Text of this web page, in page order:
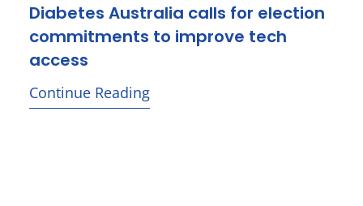
Diabetes Australia calls for election
commitments to improve tech
access
Continue Reading